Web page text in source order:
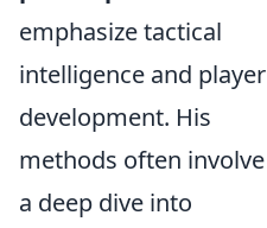
emphasize tactical
intelligence and player
development. His
methods often involve
a deep dive into